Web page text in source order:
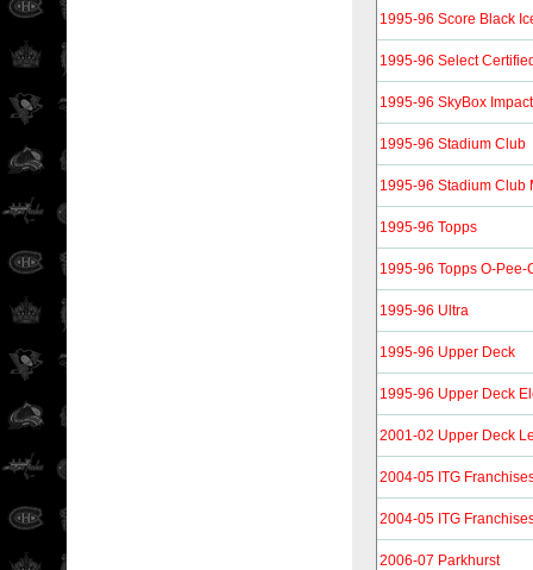
1995-96 Score Black
1995-96 Select
1995-96 SkyBox Impact
1995-96 Stadium Club
1995-96 Stadium Club
1995-96 Topps
1995-96 Topps O-
1995-96 Ultra
1995-96 Upper Deck
1995-96 Upper Deck
2001-02 Upper Deck
2004-05 ITG
2004-05 ITG
2006-07 Parkhurst